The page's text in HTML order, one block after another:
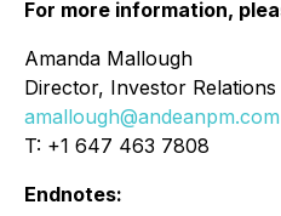
For more information,
Amanda Mallough
Director, Investor Relations
amallough@andeanpm.com
T: +1 647 463 7808
Endnotes: